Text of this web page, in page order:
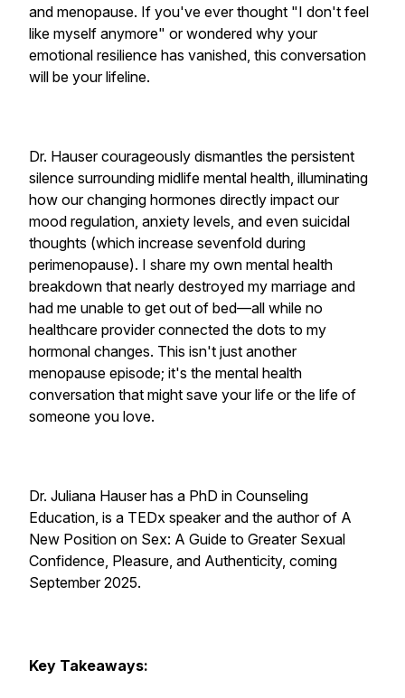
and menopause. If you've ever thought "I don't feel
like myself anymore" or wondered why your
emotional resilience has vanished, this conversation
will be your lifeline.
Dr. Hauser courageously dismantles the persistent
silence surrounding midlife mental health, illuminating
how our changing hormones directly impact our
mood regulation, anxiety levels, and even suicidal
thoughts (which increase sevenfold during
perimenopause). I share my own mental health
breakdown that nearly destroyed my marriage and
had me unable to get out of bed—all while no
healthcare provider connected the dots to my
hormonal changes. This isn't just another
menopause episode; it's the mental health
conversation that might save your life or the life of
someone you love.
Dr. Juliana Hauser has a PhD in Counseling
Education, is a TEDx speaker and the author of A
New Position on Sex: A Guide to Greater Sexual
Confidence, Pleasure, and Authenticity, coming
September 2025.
Key Takeaways: